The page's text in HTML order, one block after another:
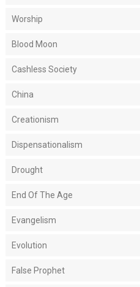
Worship
Blood Moon
Cashless Society
China
Creationism
Dispensationalism
Drought
End Of The Age
Evangelism
Evolution
False Prophet